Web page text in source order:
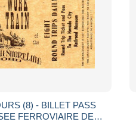
(8) - BILLET PASS
FERROVIAIRE DE